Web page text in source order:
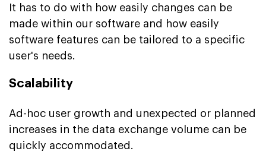
It has to do with how easily changes can be
made within our software and how easily
software features can be tailored to a specific
user's needs.
Scalability
Ad-hoc user growth and unexpected or planned
increases in the data exchange volume can be
quickly accommodated.